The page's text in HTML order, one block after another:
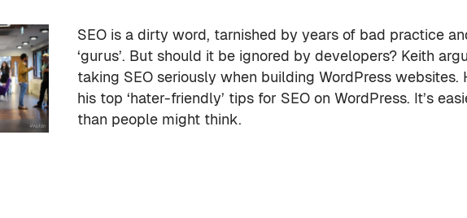
SEO is a dirty word, tarnished by years of bad practice
‘gurus’. But should it be ignored by developers? Keith
taking SEO seriously when building WordPress websites.
his top ‘hater-friendly’ tips for SEO on WordPress. It’s
than people might think.